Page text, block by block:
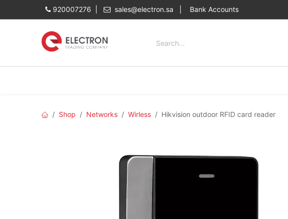
Skip to Content
920007276 | sales@electron.sa Bank Accounts
Shop Networks Wirless Hikvision outdoor RFID card reader